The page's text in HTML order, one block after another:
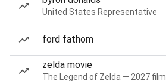
United States Representative
ford fathom
zelda movie
The Legend of Zelda — 2027 film